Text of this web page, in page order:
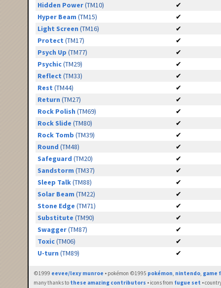
Hidden Power(TM10)
✔
Hyper Beam (TM15)
✔
Light Screen (TM16)
✔
Protect (TM17)
✔
Psych Up (TM77)
✔
Psychic(TM29)
✔
Reflect (TM33)
✔
Rest (TM44)
✔
Return (TM27)
✔
Rock Polish (TM69)
✔
Rock Slide (TM80)
✔
Rock Tomb (TM39)
✔
Round (TM48)
✔
Safeguard (TM20)
✔
Sandstorm (TM37)
✔
Sleep Talk(TM88)
✔
Solar Beam (TM22)
✔
Stone Edge (TM71)
✔
Substitute (TM90)
✔
Swagger(TM87)
✔
Toxic(TM06)
✔
U-turn (TM89) ✔
©1999 eevee/lexy munroe • pokémon ©1995 pokémon, nintendo, game
many thanks to these amazing contributors • icons from fugue set •